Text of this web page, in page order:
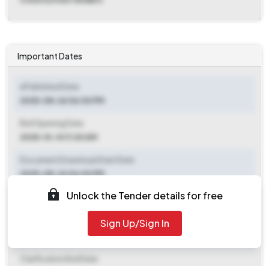
Important Dates
2025-08-26 06:00 PM
Document Download End Date
2025-10-13 11:00 AM
Clarification End Date
Unlock the Tender details for free
Sign Up/Sign In